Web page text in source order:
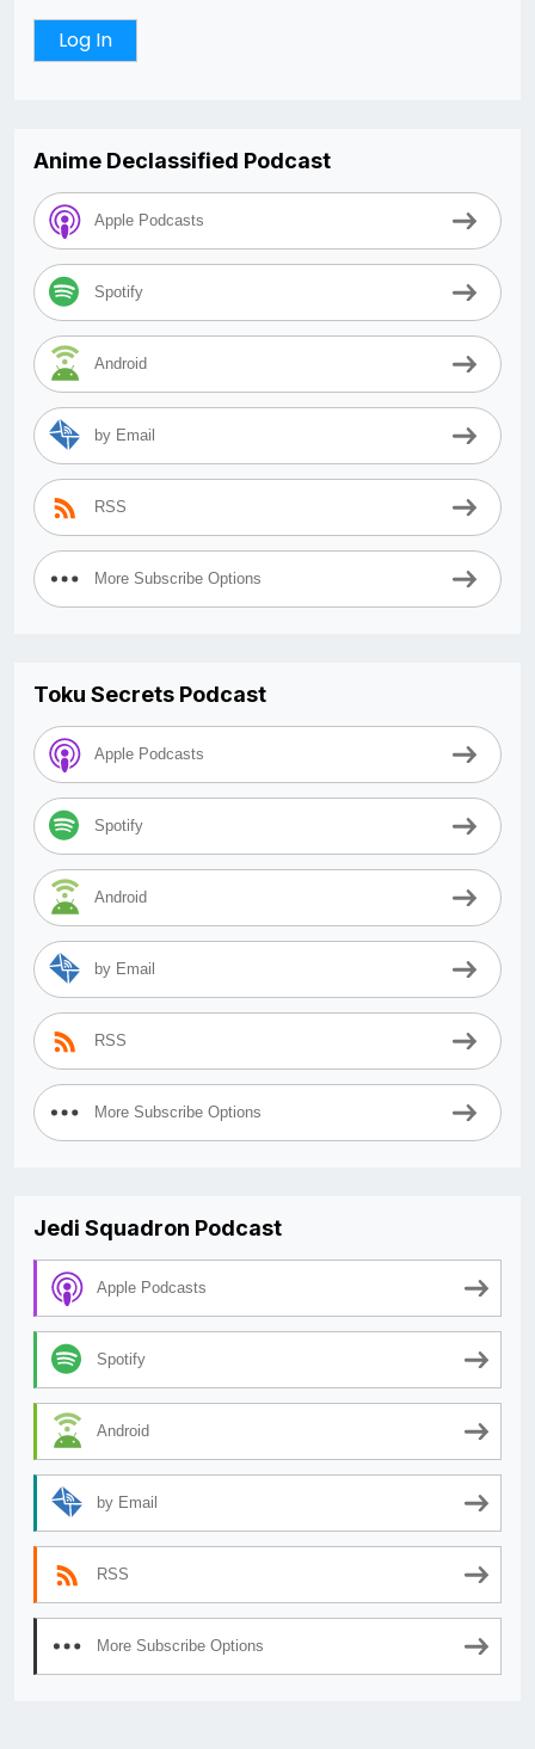
Anime Declassified Podcast
Apple Podcasts
Spotify
Android
by Email
RSS
More Subscribe Options
Toku Secrets Podcast
Apple Podcasts
Spotify
Android
by Email
RSS
More Subscribe Options
Jedi Squadron Podcast
Apple Podcasts
Spotify
Android
by Email
RSS
More Subscribe Options